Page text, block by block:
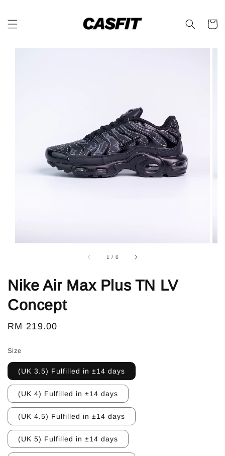
1 / 6
Nike Air Max Plus TN LV
Concept
Regular
RM 219.00
Size
(UK 3.5) Fulfilled in ±14 days
(UK 4) Fulfilled in ±14 days
(UK 4.5) Fulfilled in ±14 days
(UK 5) Fulfilled in ±14 days